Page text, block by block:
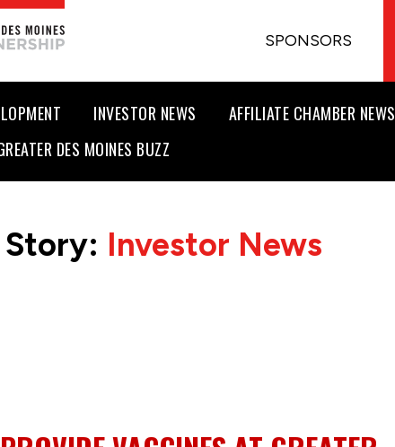
SPONSORS
INVESTOR NEWS
AFFILIATE CHAMBER NEWS
DES MOINES BUZZ
Story: Investor News